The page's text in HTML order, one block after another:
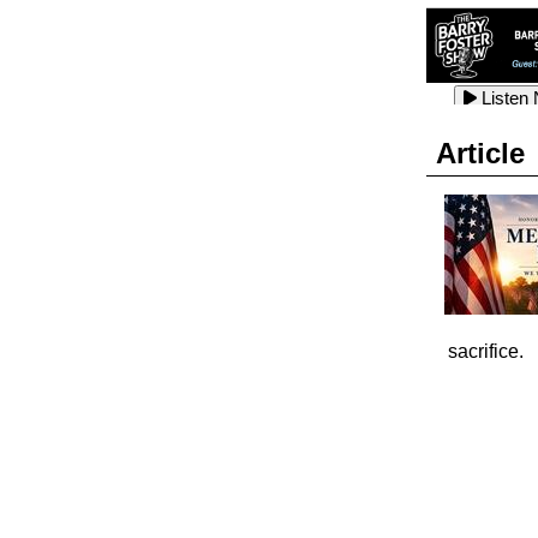
Listen
Listen
Listen
Listen
Listen
Listen
Article
sacrifice.